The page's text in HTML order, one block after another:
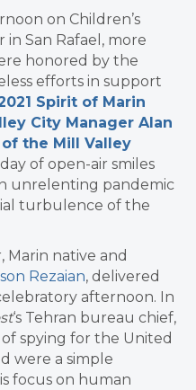
on Children’s
in San Rafael, more
honored by the
efforts in support
Spirit of Marin
City Manager Alan
the Mill Valley
of open-air smiles
unrelenting pandemic
turbulence of the
Marin native and
Rezaian, delivered
afternoon. In
‘s Tehran bureau chief,
spying for the United
were a simple
focus on human